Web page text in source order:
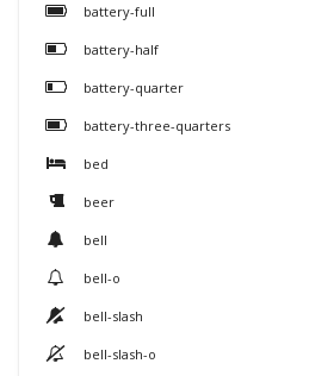
battery-full
battery-half
battery-quarter
battery-three-quarters
bed
beer
bell
bell-o
bell-slash
bell-slash-o